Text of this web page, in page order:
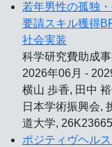
若年男性の孤独
要請スキル獲得
社会実装
科学研究費助成
2026年06月 -
横山 歩香, 田中
日本学術振興会,
道大学, 26K23665
ポジティヴヘル